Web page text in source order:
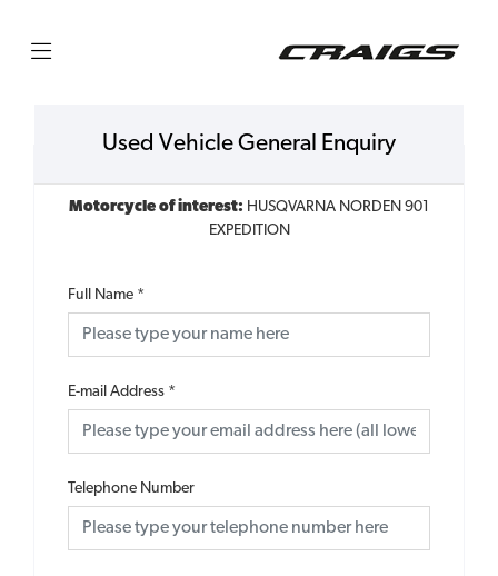
Used Vehicle General Enquiry
Motorcycle of interest: HUSQVARNA NORDEN 901
EXPEDITION
Full Name *
E-mail Address *
Telephone Number